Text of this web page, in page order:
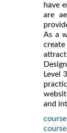
have
are
As a
Level
and